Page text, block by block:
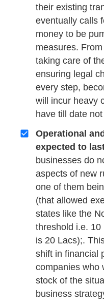
their existing
eventually calls
money to be
measures.
taking care of
ensuring legal
every step,
will incur heavy
have till date
Operational
expected to
businesses do
aspects of new
one of them
(that allowed
states like the
threshold i.e.
is 20 Lacs);.
shift in financial
companies who
stock of the
business